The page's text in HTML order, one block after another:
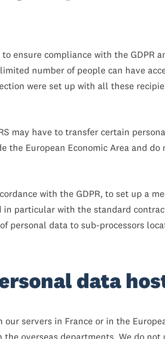
to ensure compliance with the
number of people can have
were set up with all these
may have to transfer certain
the European Economic Area and
with the GDPR, to set up a
in particular with the standard
personal data to sub-processors
data
servers in France or in the
overseas departments. We do